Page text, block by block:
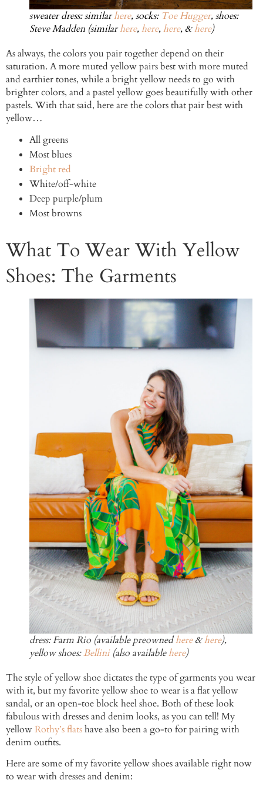
sweater dress: similarhere, socks: Toe Hugger, shoes:
Steve Madden (similarhere,here,here, &here)
As always, the colors you pair together depend on their
saturation. A more muted yellow pairs best with more muted
and earthier tones, while a bright yellow needs to go with
brighter colors, and a pastel yellow goes beautifully with other
pastels. With that said, here are the colors that pair best with
yellow…
All greens
Most blues
Bright red
White/off-white
Deep purple/plum
Most browns
What To Wear With Yellow
Shoes: The Garments
dress: Farm Rio (available preownedhere&here),
yellow shoes:Bellini(also availablehere)
The style of yellow shoe dictates the type of garments you wear
with it, but my favorite yellow shoe to wear is a flat yellow
sandal, or an open-toe block heel shoe. Both of these look
fabulous with dresses and denim looks, as you can tell! My
yellowRothy’s flatshave also been a go-to for pairing with
denim outfits.
Here are some of my favorite yellow shoes available right now
to wear with dresses and denim: